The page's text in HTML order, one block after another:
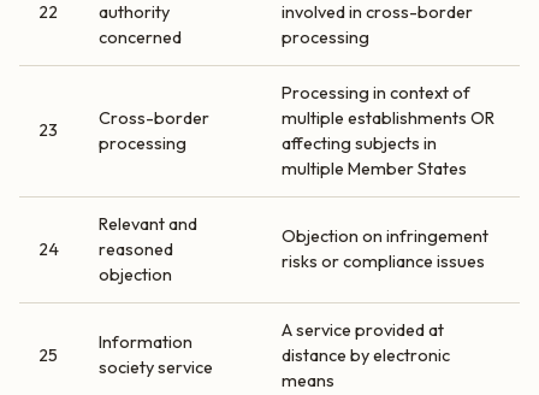
22
authority
concerned
involved in cross-border
processing
23
Cross-border
processing
Processing in context of
multiple establishments OR
affecting subjects in
multiple Member States
24
Relevant and
reasoned
objection
Objection on infringement
risks or compliance issues
25
Information
society service
A service provided at
distance by electronic
means